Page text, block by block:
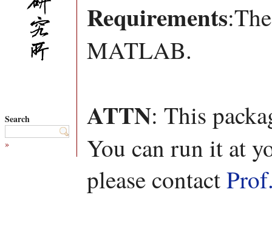
Search
»
Requirements
MATLAB.
ATTN: This
You can run it at
please contact